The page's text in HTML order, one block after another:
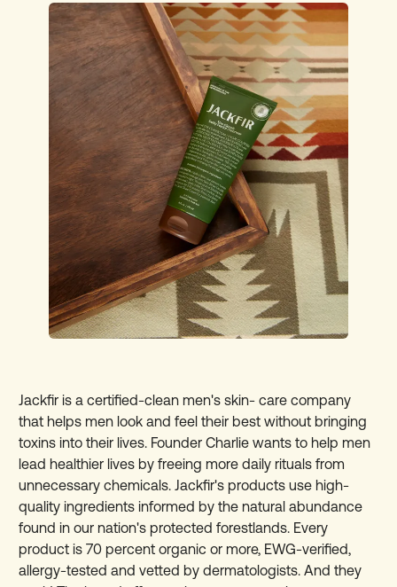
Jackfir is a certified-clean men's skin- care company
that helps men look and feel their best without bringing
toxins into their lives. Founder Charlie wants to help men
lead healthier lives by freeing more daily rituals from
unnecessary chemicals. Jackfir's products use high-
quality ingredients informed by the natural abundance
found in our nation's protected forestlands. Every
product is 70 percent organic or more, EWG-verified,
allergy-tested and vetted by dermatologists. And they